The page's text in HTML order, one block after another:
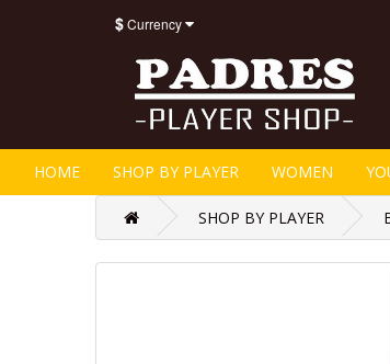
$Currency
HOME SHOP BY PLAYER WOMEN
SHOP BY PLAYER